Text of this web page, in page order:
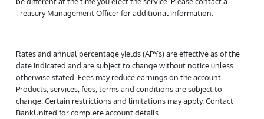
Treasury Management Officer for additional information.
Rates and annual percentage yields (APYs) are effective as of the
date indicated and are subject to change without notice unless
otherwise stated. Fees may reduce earnings on the account.
Products, services, fees, terms and conditions are subject to
change. Certain restrictions and limitations may apply. Contact
BankUnited for complete account details.